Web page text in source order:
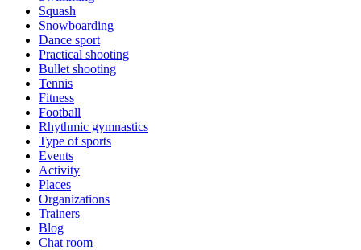
Squash
Snowboarding
Dance sport
Practical shooting
Bullet shooting
Tennis
Fitness
Football
Rhythmic gymnastics
Type of sports
Events
Activity
Places
Organizations
Trainers
Blog
Chat room